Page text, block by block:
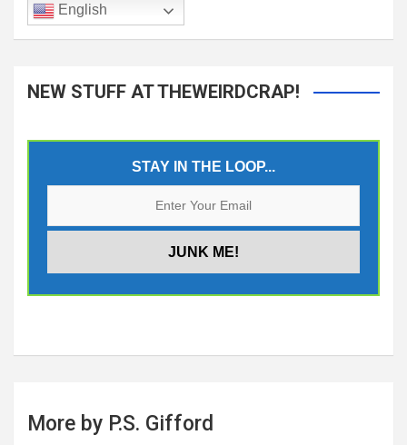
English
NEW STUFF AT THEWEIRDCRAP!
STAY IN THE LOOP...
More by P.S. Gifford